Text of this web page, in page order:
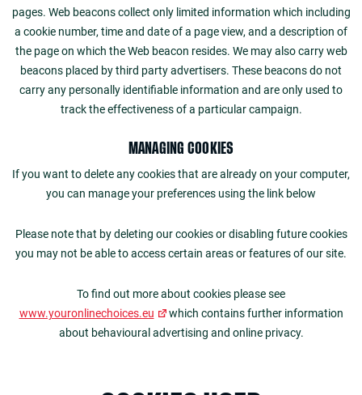
pages. Web beacons collect only limited information which including
a cookie number, time and date of a page view, and a description of
the page on which the Web beacon resides. We may also carry web
beacons placed by third party advertisers. These beacons do not
carry any personally identifiable information and are only used to
track the effectiveness of a particular campaign.
MANAGING COOKIES
If you want to delete any cookies that are already on your computer,
you can manage your preferences using the link below
Please note that by deleting our cookies or disabling future cookies
you may not be able to access certain areas or features of our site.
To find out more about cookies please see
www.youronlinechoices.eu
which contains further information
about behavioural advertising and online privacy.